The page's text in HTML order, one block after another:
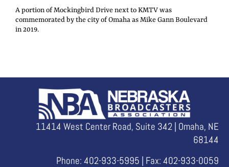
A portion of Mockingbird Drive next to KMTV was
commemorated by the city of Omaha as Mike Gann Boulevard
in 2019.
11414 West Center Road, Suite 342 | Omaha, NE
68144
Phone: 402-933-5995 | Fax: 402-933-0059